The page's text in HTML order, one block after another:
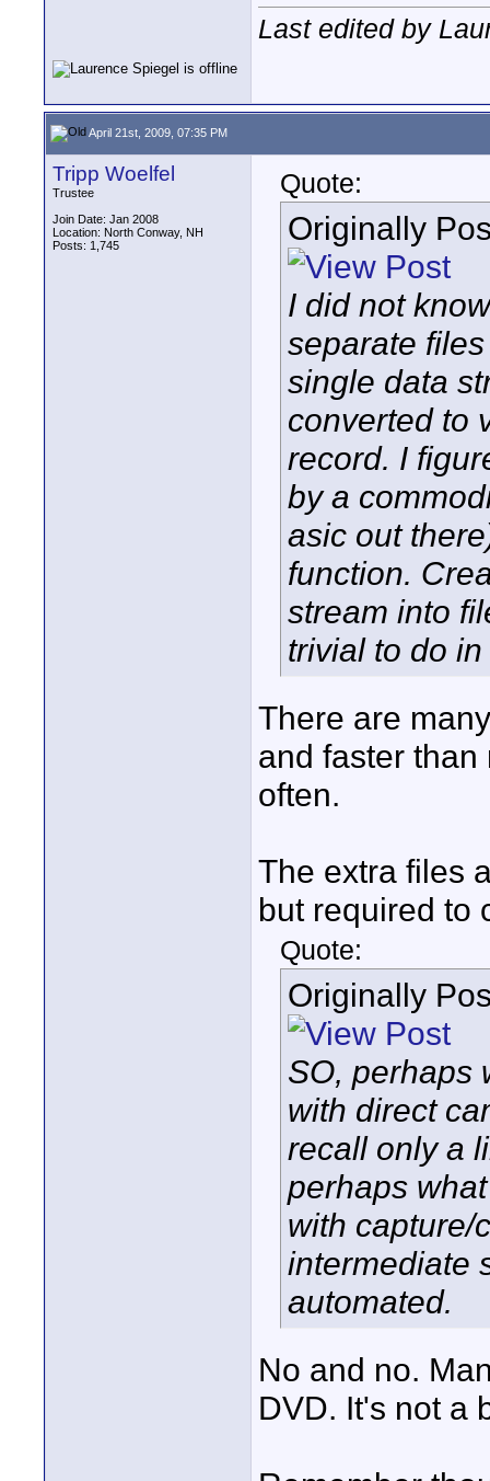
Last edited by
April 21st, 2009, 07:35 PM
Tripp Woelfel
Trustee
Join Date: Jan 2008
Location: North Conway, NH
Posts: 1,745
Quote:
Originally
I did not
separate
single data
converted to
record. I
by a
asic out
function.
stream into
trivial to do
There are
and faster
often.
The extra files
but required to
Quote:
Originally
SO, perhaps
with direct
recall only a
perhaps
with capture/
intermediate
automated.
No and no.
DVD. It's not a